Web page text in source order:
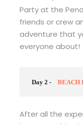
Party at the
friends or crew
adventure that
everyone about!
Day 2 - BEACH
After all the